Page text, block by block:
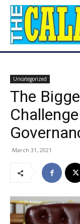
Uncategorized
The
March 31, 2021